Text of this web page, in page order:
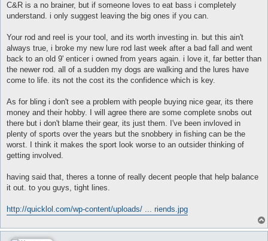
C&R is a no brainer, but if someone loves to eat bass i completely
understand. i only suggest leaving the big ones if you can.
Your rod and reel is your tool, and its worth investing in. but this ain't
always true, i broke my new lure rod last week after a bad fall and went
back to an old 9' enticer i owned from years again. i love it, far better than
the newer rod. all of a sudden my dogs are walking and the lures have
come to life. its not the cost its the confidence which is key.
As for bling i don't see a problem with people buying nice gear, its there
money and their hobby. I will agree there are some complete snobs out
there but i don't blame their gear, its just them. I've been invloved in
plenty of sports over the years but the snobbery in fishing can be the
worst. I think it makes the sport look worse to an outsider thinking of
getting involved.
having said that, theres a tonne of really decent people that help balance
it out. to you guys, tight lines.
http://quicklol.com/wp-content/uploads/ ... riends.jpg